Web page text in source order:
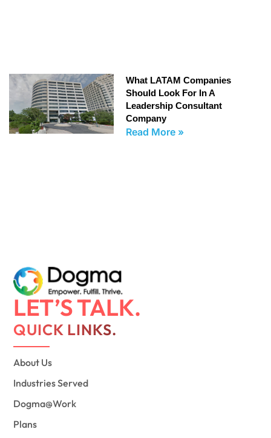
What LATAM Companies
Should Look For In A
Leadership Consultant
Company
Read More »
LET’S TALK.
QUICK LINKS.
About Us
Industries Served
Dogma@Work
Plans